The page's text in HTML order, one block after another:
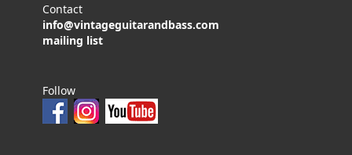
Contact
info@vintageguitarandbass.com
mailing list
Follow